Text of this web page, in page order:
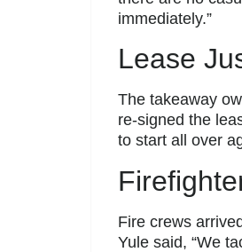
immediately.”
Lease
The takeaway
re-signed the
to start all over
Fire crews
Yule said, “We